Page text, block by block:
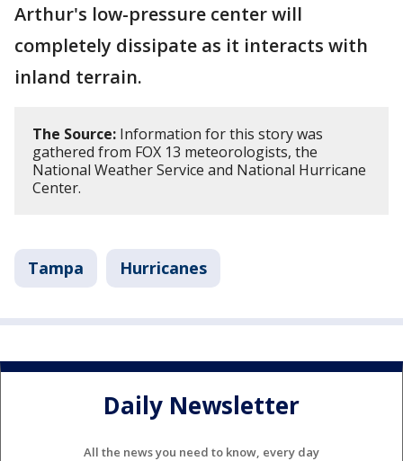
Arthur's low-pressure center will
completely dissipate as it interacts with
inland terrain.
The Source: Information for this story was
gathered from FOX 13 meteorologists, the
National Weather Service and National Hurricane
Center.
Tampa Hurricanes
Daily Newsletter
All the news you need to know, every day